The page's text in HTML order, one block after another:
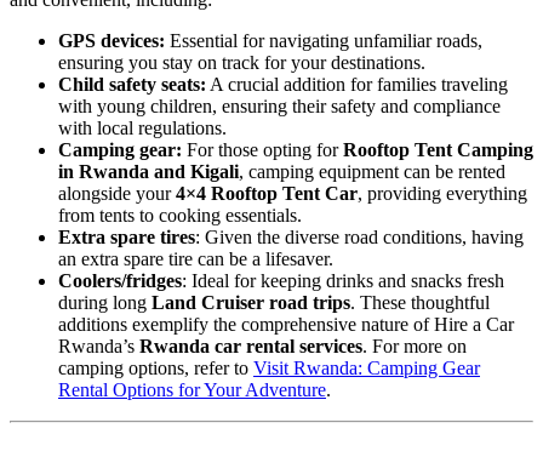
GPS devices: Essential for navigating unfamiliar roads,
ensuring you stay on track for your destinations.
Child safety seats: A crucial addition for families traveling
with young children, ensuring their safety and compliance
with local regulations.
Camping gear: For those opting forRooftop Tent Camping
in Rwanda and Kigali, camping equipment can be rented
alongside your4×4 Rooftop Tent Car, providing everything
from tents to cooking essentials.
Extra spare tires: Given the diverse road conditions, having
an extra spare tire can be a lifesaver.
Coolers/fridges: Ideal for keeping drinks and snacks fresh
during long Land Cruiser road trips. These thoughtful
additions exemplify the comprehensive nature of Hire a Car
Rwanda’s Rwanda car rental services. For more on
camping options, refer to Visit Rwanda: Camping Gear
Rental Options for Your Adventure.